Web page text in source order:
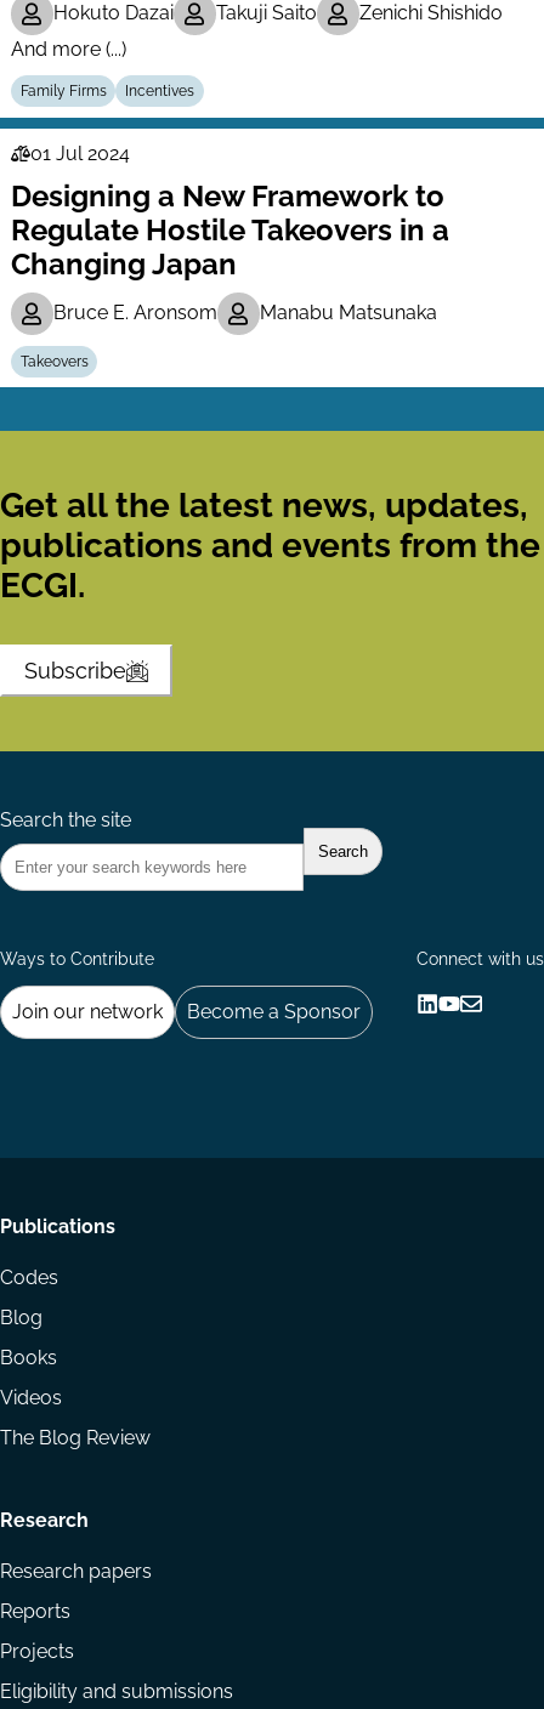
Hokuto Dazai Takuji Saito
Zenichi Shishido
And more (...)
Family Firms Incentives
Law
Series
01 Jul 2024
Designing a New Framework to
Regulate Hostile Takeovers in a
Changing Japan
Bruce E. Aronsom Manabu Matsunaka
Takeovers
Get all the latest news, updates,
publications and events from the
ECGI.
Subscribe
Search the site
Ways to Contribute
Join our network Become a Sponsor
Connect with us
Footer
menu
Publications
Codes
Blog
Books
Videos
The Blog Review
Research
Research papers
Reports
Projects
Eligibility and submissions